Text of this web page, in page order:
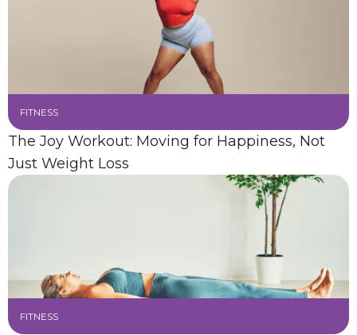
FITNESS
The Joy Workout: Moving for Happiness, Not
Just Weight Loss
FITNESS